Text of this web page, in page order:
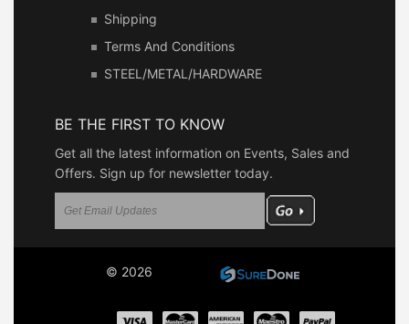
Shipping
Terms And Conditions
STEEL/METAL/HARDWARE
BE THE FIRST TO KNOW
Get all the latest information on Events, Sales and
Offers. Sign up for newsletter today.
© 2026